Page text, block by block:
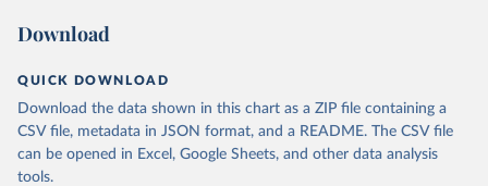
Download
QUICK DOWNLOAD
Download the data shown in this chart as a ZIP file containing a
CSV file, metadata in JSON format, and a README. The CSV file
can be opened in Excel, Google Sheets, and other data analysis
tools.